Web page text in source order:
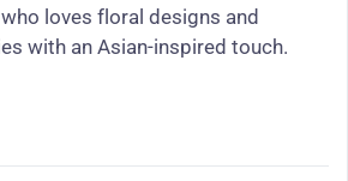
loves floral designs and
with an Asian-inspired touch.